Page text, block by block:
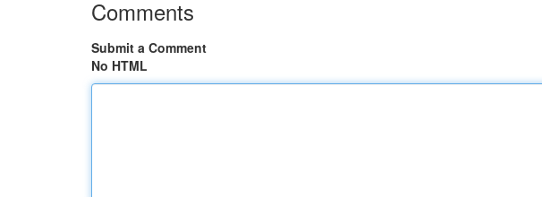
Comments
Submit a Comment
No HTML